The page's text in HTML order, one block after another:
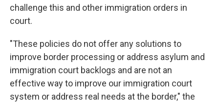
challenge this and other immigration orders in
court.
"These policies do not offer any solutions to
improve border processing or address asylum and
immigration court backlogs and are not an
effective way to improve our immigration court
system or address real needs at the border," the